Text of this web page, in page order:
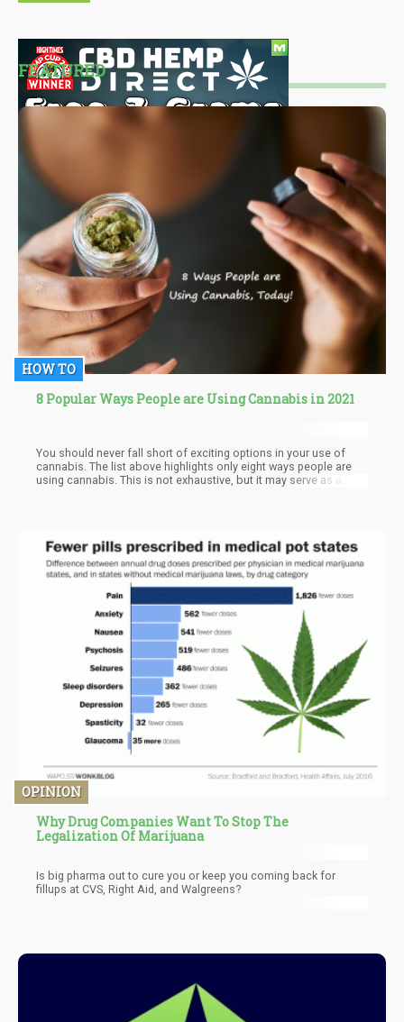
FEATURED
HOW TO
8 Popular Ways People are Using Cannabis in 2021
You should never fall short of exciting options in your use of
cannabis. The list above highlights only eight ways people are
using cannabis. This is not exhaustive, but it may serve as a
OPINION
Why Drug Companies Want To Stop The
Legalization Of Marijuana
Is big pharma out to cure you or keep you coming back for
fillups at CVS, Right Aid, and Walgreens?